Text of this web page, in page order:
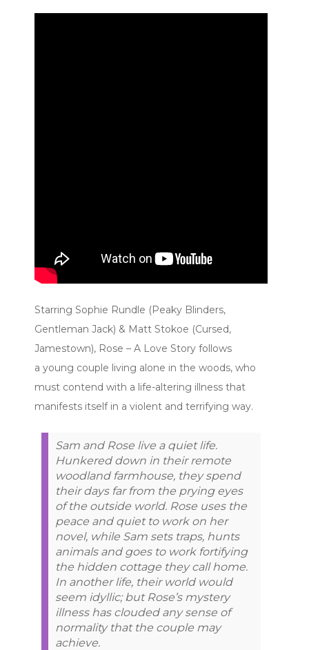
Starring Sophie Rundle (Peaky Blinders,
Gentleman Jack) & Matt Stokoe (Cursed,
Jamestown), Rose – A Love Story follows
a young couple living alone in the woods, who
must contend with a life-altering illness that
manifests itself in a violent and terrifying way.
Sam and Rose live a quiet life.
Hunkered down in their remote
woodland farmhouse, they spend
their days far from the prying eyes
of the outside world. Rose uses the
peace and quiet to work on her
novel, while Sam sets traps, hunts
animals and goes to work fortifying
the hidden cottage they call home.
In another life, their world would
seem idyllic; but Rose’s mystery
illness has clouded any sense of
normality that the couple may
achieve.